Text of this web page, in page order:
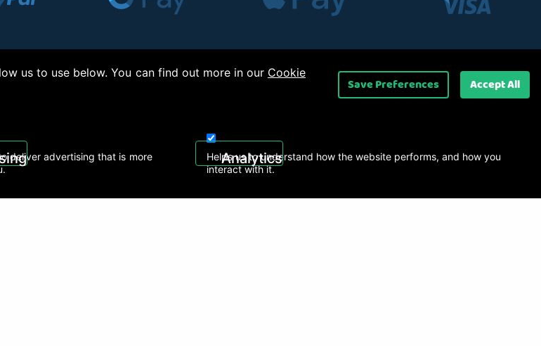
Ltd T/A RC Model Shop. Powered by On2net (UK) Ltd.
us to use below. You can find out more in our Cookie
deliver advertising that is more
Analytics
Helps us to understand how the website performs, and how you
interact with it.
Save Preferences Accept All